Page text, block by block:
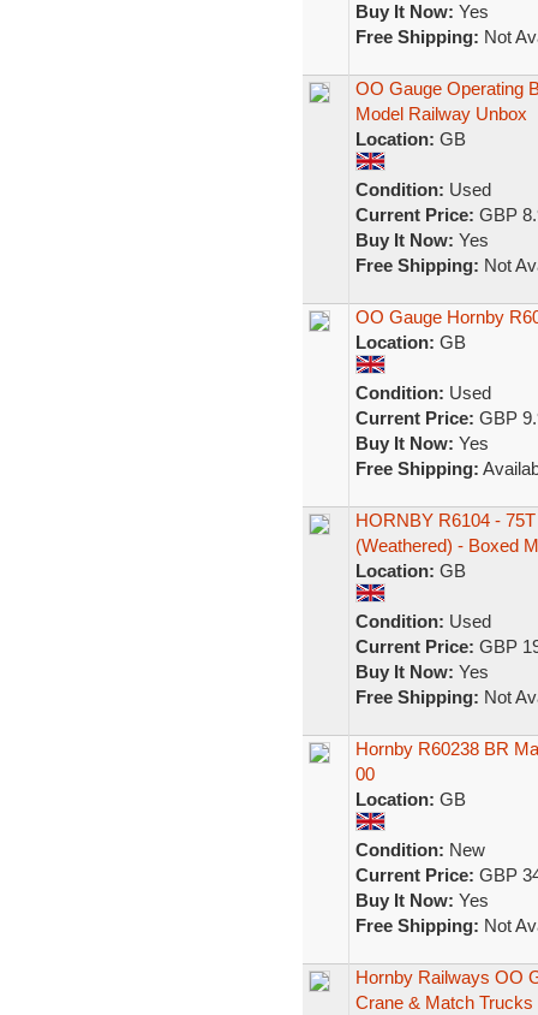
Buy It Now: Yes
Free Shipping: Not
OO Gauge Operating
Model Railway Unbox
Location: GB
Condition: Used
Current Price: GBP
Buy It Now: Yes
Free Shipping: Not
OO Gauge Hornby
Location: GB
Condition: Used
Current Price: GBP
Buy It Now: Yes
Free Shipping:
HORNBY R6104 -
(Weathered) - Boxed
Location: GB
Condition: Used
Current Price: GBP
Buy It Now: Yes
Free Shipping: Not
Hornby R60238 BR
00
Location: GB
Condition: New
Current Price: GBP
Buy It Now: Yes
Free Shipping: Not
Hornby Railways OO
Crane & Match Trucks